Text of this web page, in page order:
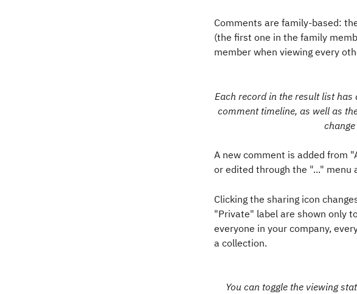
Comments are family-based:
(the first one in the family
member when viewing every
Each record in the ​result list
comment timeline, as well as
A new comment is added from
or edited through the "..."
Clicking the sharing icon
"Private" label are shown only
everyone in your company,
a collection.
You can toggle the viewing